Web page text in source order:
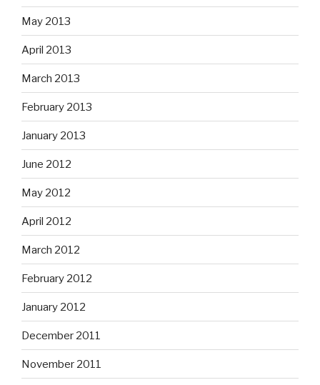
May 2013
April 2013
March 2013
February 2013
January 2013
June 2012
May 2012
April 2012
March 2012
February 2012
January 2012
December 2011
November 2011